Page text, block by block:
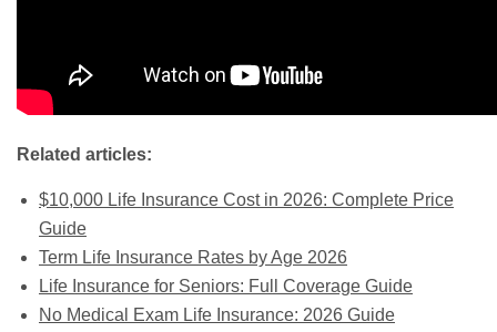
Related articles:
$10,000 Life Insurance Cost in 2026: Complete Price
Guide
Term Life Insurance Rates by Age 2026
Life Insurance for Seniors: Full Coverage Guide
No Medical Exam Life Insurance: 2026 Guide